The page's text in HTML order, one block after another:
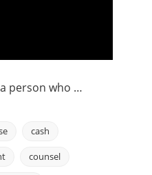
person who …
cash
counsel